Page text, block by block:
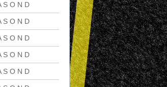
S O N D
S O N D
S O N D
S O N D
S O N D